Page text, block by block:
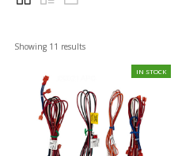
Showing 11 results
IN STOCK